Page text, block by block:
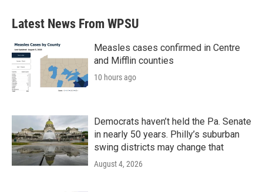
Latest News From WPSU
Measles cases confirmed in Centre
and Mifflin counties
10 hours ago
Democrats haven’t held the Pa. Senate
in nearly 50 years. Philly’s suburban
swing districts may change that
August 4, 2026